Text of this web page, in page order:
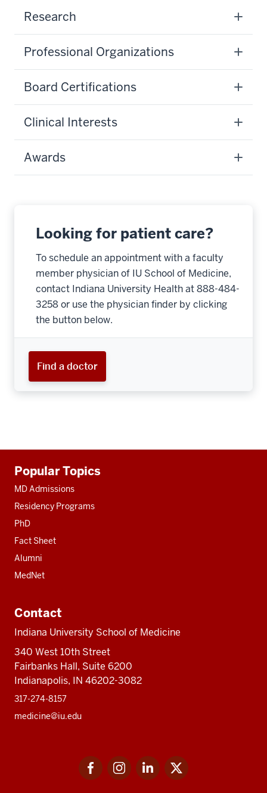
Research
Professional Organizations
Board Certifications
Clinical Interests
Awards
Looking for patient care?
To schedule an appointment with a faculty
member physician of IU School of Medicine,
contact Indiana University Health at 888-484-
3258 or use the physician finder by clicking
the button below.
Find a doctor
resources
Popular Topics
MD Admissions
Residency Programs
PhD
Fact Sheet
Alumni
MedNet
Contact
Indiana University School of Medicine
340 West 10th Street
Fairbanks Hall, Suite 6200
Indianapolis, IN 46202-3082
317-274-8157
medicine@iu.edu
FacebookInstagramLinkedIn